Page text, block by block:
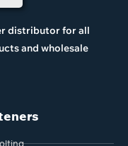
distributor for all
and wholesale